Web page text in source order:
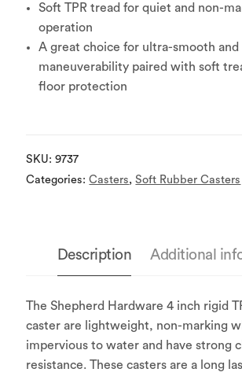
Soft TPR tread for quiet and non-
operation
A great choice for ultra-smooth and
maneuverability paired with soft
floor protection
SKU:9737
Categories:Casters,Soft Rubber Casters
Description Additional
The Shepherd Hardware 4 inch rigid
caster are lightweight, non-marking
impervious to water and have strong
resistance. These casters are a long